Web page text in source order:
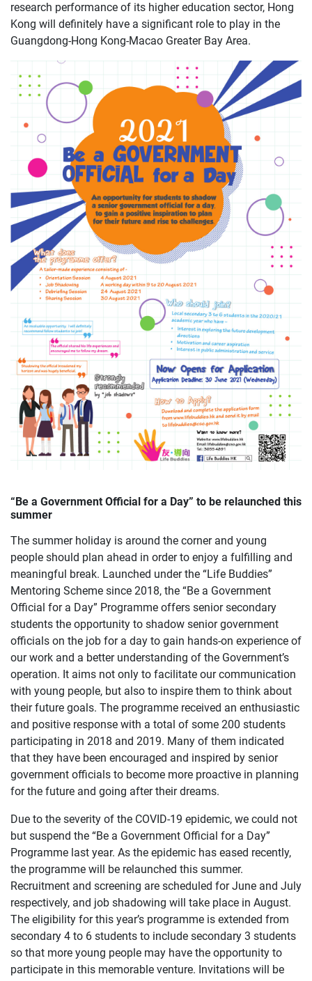
research performance of its higher education sector, Hong
Kong will definitely have a significant role to play in the
Guangdong-Hong Kong-Macao Greater Bay Area.
“Be a Government Official for a Day” to be relaunched this
summer
The summer holiday is around the corner and young
people should plan ahead in order to enjoy a fulfilling and
meaningful break. Launched under the “Life Buddies”
Mentoring Scheme since 2018, the “Be a Government
Official for a Day” Programme offers senior secondary
students the opportunity to shadow senior government
officials on the job for a day to gain hands-on experience of
our work and a better understanding of the Government’s
operation. It aims not only to facilitate our communication
with young people, but also to inspire them to think about
their future goals. The programme received an enthusiastic
and positive response with a total of some 200 students
participating in 2018 and 2019. Many of them indicated
that they have been encouraged and inspired by senior
government officials to become more proactive in planning
for the future and going after their dreams.
Due to the severity of the COVID-19 epidemic, we could not
but suspend the “Be a Government Official for a Day”
Programme last year. As the epidemic has eased recently,
the programme will be relaunched this summer.
Recruitment and screening are scheduled for June and July
respectively, and job shadowing will take place in August.
The eligibility for this year’s programme is extended from
secondary 4 to 6 students to include secondary 3 students
so that more young people may have the opportunity to
participate in this memorable venture. Invitations will be